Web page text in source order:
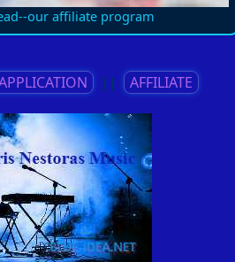
our affiliate program
|| AFFILIATE